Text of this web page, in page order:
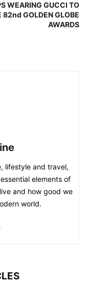
WEARING GUCCI TO
82nd GOLDEN GLOBE
AWARDS
lifestyle and travel,
elements of
and how good we
world.